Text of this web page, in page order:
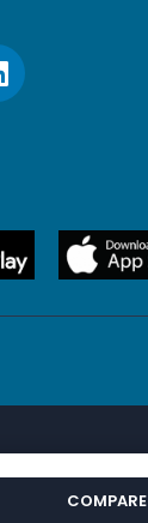
COMPARE